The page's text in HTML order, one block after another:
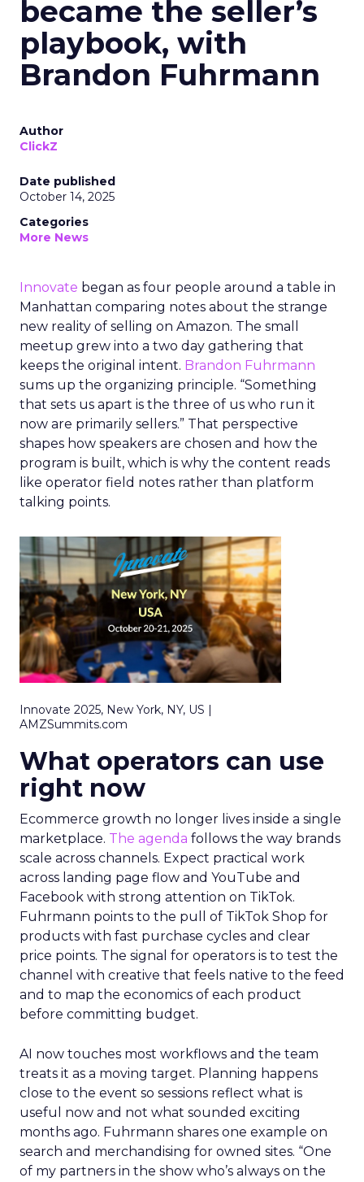
became the seller’s
playbook, with
Brandon Fuhrmann
Author
ClickZ
Date published
October 14, 2025
Categories
More News
Innovate began as four people around a table in
Manhattan comparing notes about the strange
new reality of selling on Amazon. The small
meetup grew into a two day gathering that
keeps the original intent. Brandon Fuhrmann
sums up the organizing principle. “Something
that sets us apart is the three of us who run it
now are primarily sellers.” That perspective
shapes how speakers are chosen and how the
program is built, which is why the content reads
like operator field notes rather than platform
talking points.
Innovate 2025, New York, NY, US |
AMZSummits.com
What operators can use
right now
Ecommerce growth no longer lives inside a single
marketplace. The agenda follows the way brands
scale across channels. Expect practical work
across landing page flow and YouTube and
Facebook with strong attention on TikTok.
Fuhrmann points to the pull of TikTok Shop for
products with fast purchase cycles and clear
price points. The signal for operators is to test the
channel with creative that feels native to the feed
and to map the economics of each product
before committing budget.
AI now touches most workflows and the team
treats it as a moving target. Planning happens
close to the event so sessions reflect what is
useful now and not what sounded exciting
months ago. Fuhrmann shares one example on
search and merchandising for owned sites. “One
of my partners in the show who’s always on the